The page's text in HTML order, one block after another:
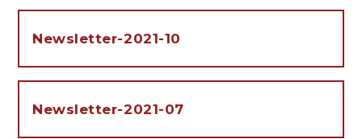
Newsletter-2021-10
Newsletter-2021-07